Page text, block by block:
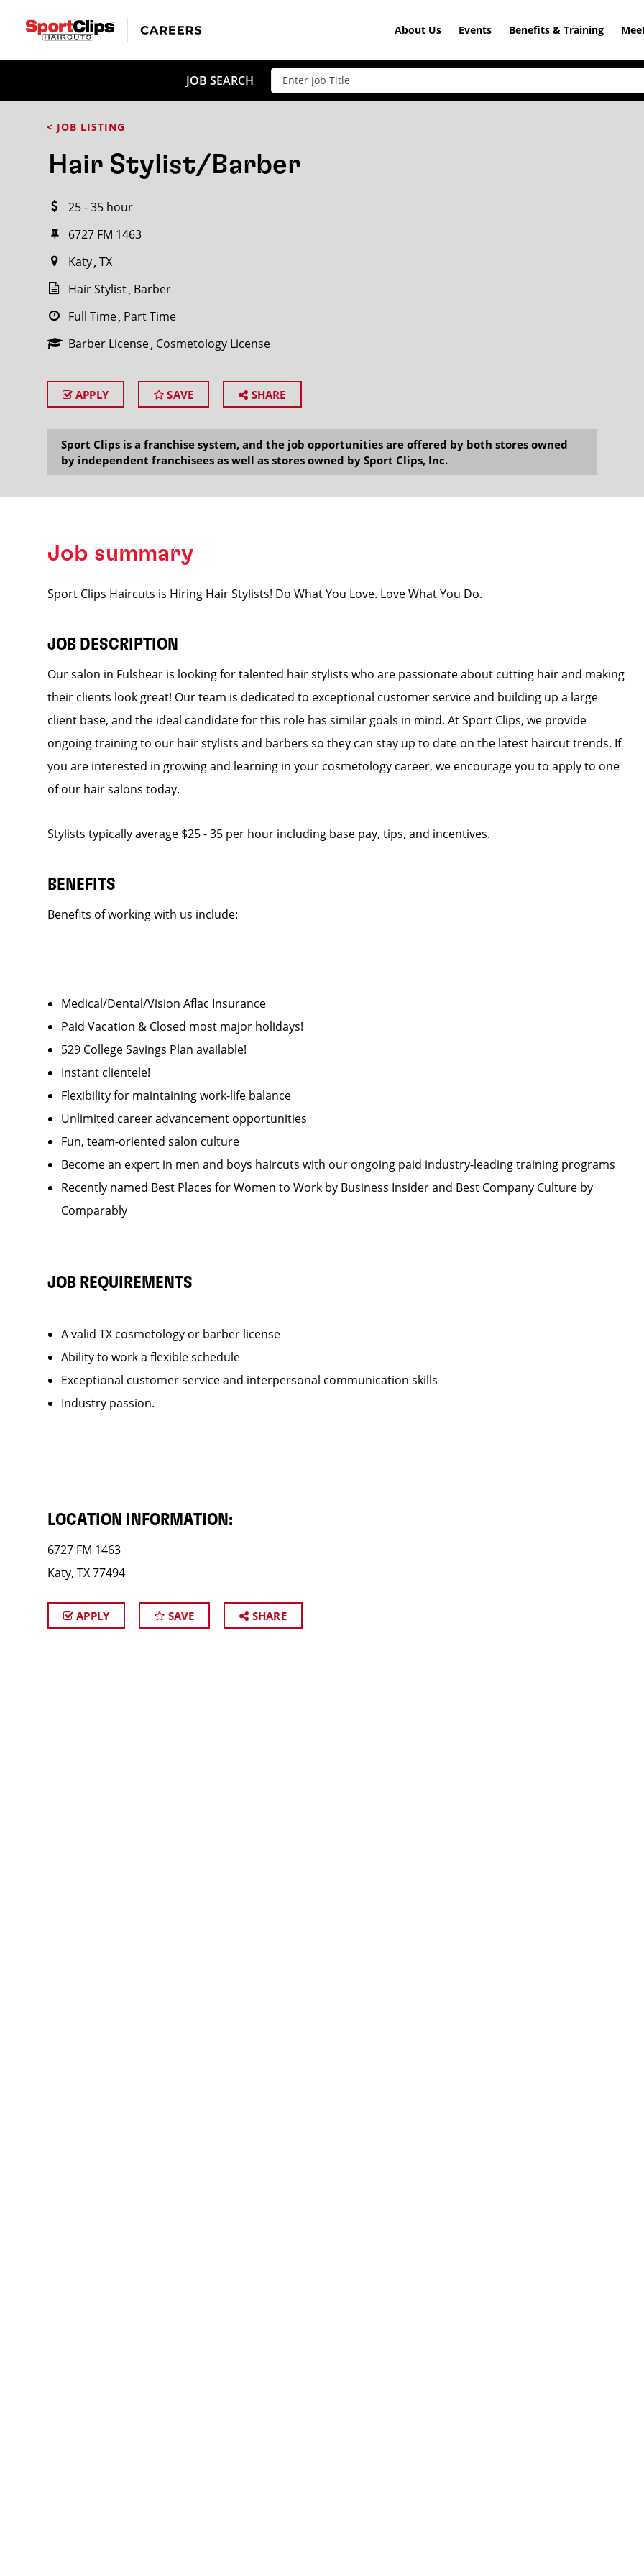
About Us Events Benefits & Training
JOB SEARCH
< JOB LISTING
Hair Stylist/Barber
25 - 35 hour
6727 FM 1463
Katy TX
Hair Stylist Barber
Full Time Part Time
Barber License Cosmetology License
APPLY SAVE SHARE
Sport Clips is a franchise system, and the job opportunities are offered by both stores owned
by independent franchisees as well as stores owned by Sport Clips, Inc.
Job summary
Sport Clips Haircuts is Hiring Hair Stylists! Do What You Love. Love What You Do.
JOB DESCRIPTION
Our salon in Fulshear is looking for talented hair stylists who are passionate about cutting hair and making
their clients look great! Our team is dedicated to exceptional customer service and building up a large
client base, and the ideal candidate for this role has similar goals in mind. At Sport Clips, we provide
ongoing training to our hair stylists and barbers so they can stay up to date on the latest haircut trends. If
you are interested in growing and learning in your cosmetology career, we encourage you to apply to one
of our hair salons today.
Stylists typically average $25 - 35 per hour including base pay, tips, and incentives.
BENEFITS
Benefits of working with us include:
Medical/Dental/Vision Aflac Insurance
Paid Vacation & Closed most major holidays!
529 College Savings Plan available!
Instant clientele!
Flexibility for maintaining work-life balance
Unlimited career advancement opportunities
Fun, team-oriented salon culture
Become an expert in men and boys haircuts with our ongoing paid industry-leading training programs
Recently named Best Places for Women to Work by Business Insider and Best Company Culture by
Comparably
JOB REQUIREMENTS
A valid TX cosmetology or barber license
Ability to work a flexible schedule
Exceptional customer service and interpersonal communication skills
Industry passion.
LOCATION INFORMATION:
6727 FM 1463
Katy, TX 77494
APPLY SAVE SHARE
CLOSE
Search within20miles